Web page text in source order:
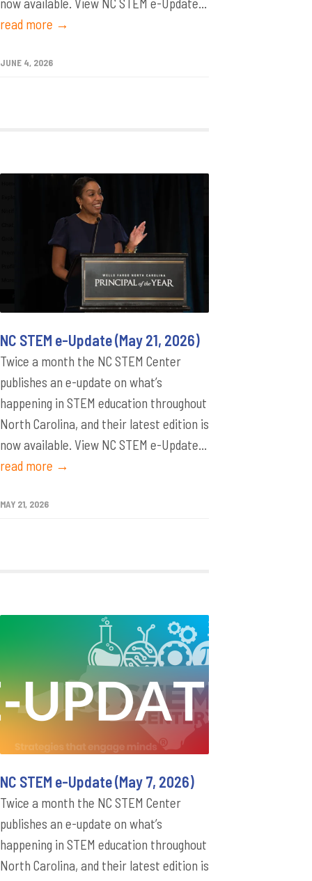
read more →
JUNE 4, 2026
NC STEM e-Update (May 21, 2026)
Twice a month the NC STEM Center
publishes an e-update on what’s
happening in STEM education throughout
North Carolina, and their latest edition is
now available. View NC STEM e-Update...
read more →
MAY 21, 2026
NC STEM e-Update (May 7, 2026)
Twice a month the NC STEM Center
publishes an e-update on what’s
happening in STEM education throughout
North Carolina, and their latest edition is